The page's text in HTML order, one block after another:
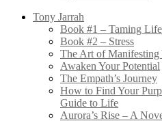
Tony Jarrah
Book #1 – Taming Life
Book #2 – Stress
The Art of
Awaken Your Potential
The Empath’s Journey
How to Find Your
Guide to Life
Aurora’s Rise – A